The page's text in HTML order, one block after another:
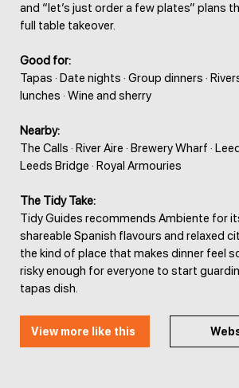
and “let’s just order a few plates” plans
full table takeover.
Good for:
Tapas · Date nights · Group dinners ·
lunches · Wine and sherry
Nearby:
The Calls · River Aire · Brewery Wharf ·
Leeds Bridge · Royal Armouries
The Tidy Take:
Tidy Guides recommends Ambiente for
shareable Spanish flavours and relaxed
the kind of place that makes dinner feel
risky enough for everyone to start
tapas dish.
View more like this